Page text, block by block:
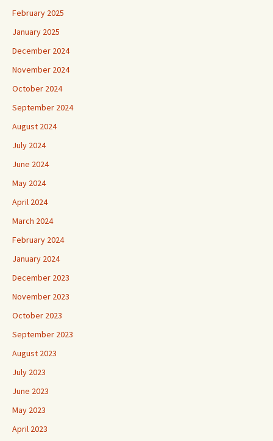
February 2025
January 2025
December 2024
November 2024
October 2024
September 2024
August 2024
July 2024
June 2024
May 2024
April 2024
March 2024
February 2024
January 2024
December 2023
November 2023
October 2023
September 2023
August 2023
July 2023
June 2023
May 2023
April 2023